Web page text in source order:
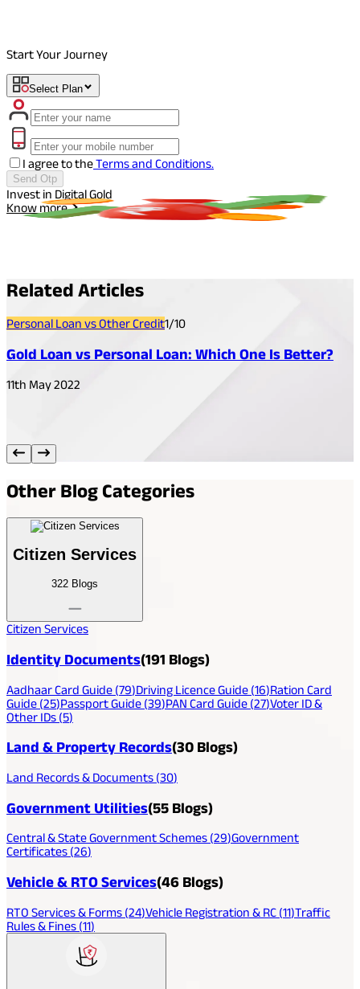
Start Your Journey
Select Plan
I agree to theTerms and Conditions.
Send Otp
Invest in Digital Gold
Know more
Related Articles
Personal Loan vs Other Credit1/10
Gold Loan vs Personal Loan: Which One Is Better?
11th May 2022
Other Blog Categories
Citizen Services
322 Blogs
Citizen Services
Identity Documents(191 Blogs)
Aadhaar Card Guide (79)Driving Licence Guide (16)Ration Card
Guide (25)Passport Guide (39)PAN Card Guide (27)Voter ID &
Other IDs (5)
Land & Property Records(30 Blogs)
Land Records & Documents (30)
Government Utilities(55 Blogs)
Central & State Government Schemes (29)Government
Certificates (26)
Vehicle & RTO Services(46 Blogs)
RTO Services & Forms (24)Vehicle Registration & RC (11)Traffic
Rules & Fines (11)